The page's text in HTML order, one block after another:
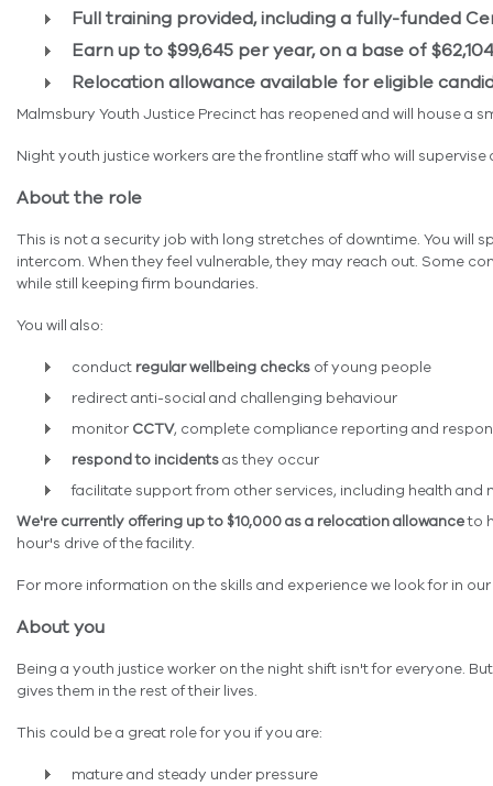
Full training provided,including a fully-funded
Earn up to $99,645 per year, on a base of
Relocation allowance available for eligible
Malmsbury Youth Justice Precinct has reopened and will house a
Night youth justice workers are the frontline staff who will
About the role
This is not a security job with long stretches of downtime. You
intercom. When they feel vulnerable, they may reach out. Some
while still keeping firm boundaries.
You will also:
conduct regular wellbeing checks of young people
redirect anti-social and challenging behaviour
monitor CCTV, complete compliance reporting and
respond to incidentsas they occur
facilitate support from other services, including health
We're currently offering up to $10,000 as a relocation allowanceto
hour's drive of the facility.
For more information on the skills and experience we look for in
About you
Being a youth justice worker on the night shift isn't for everyone.
gives them in the rest of their lives.
This could be a great role for you if you are:
mature and steady under pressure